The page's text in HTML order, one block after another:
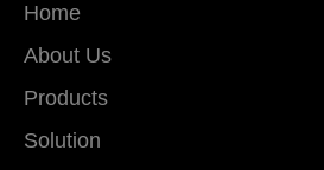
Home
About Us
Products
Solution